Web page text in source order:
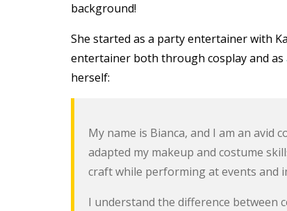
background!
She started as a party entertainer with
entertainer both through cosplay and as
herself:
My name is Bianca, and I am an avid
adapted my makeup and costume
craft while performing at events and
I understand the difference between